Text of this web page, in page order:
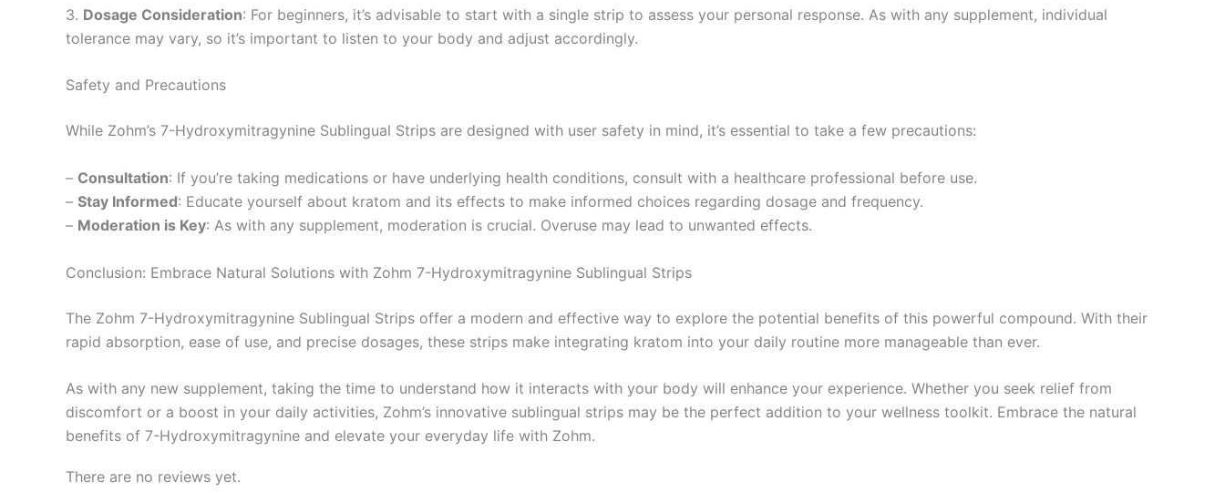
3. Dosage Consideration: For beginners, it’s advisable to start with a single strip to assess your personal response. As with any supplement, individual
tolerance may vary, so it’s important to listen to your body and adjust accordingly.
Safety and Precautions
While Zohm’s 7-Hydroxymitragynine Sublingual Strips are designed with user safety in mind, it’s essential to take a few precautions:
– Consultation: If you’re taking medications or have underlying health conditions, consult with a healthcare professional before use.
– Stay Informed: Educate yourself about kratom and its effects to make informed choices regarding dosage and frequency.
– Moderation is Key: As with any supplement, moderation is crucial. Overuse may lead to unwanted effects.
Conclusion: Embrace Natural Solutions with Zohm 7-Hydroxymitragynine Sublingual Strips
The Zohm 7-Hydroxymitragynine Sublingual Strips offer a modern and effective way to explore the potential benefits of this powerful compound. With their
rapid absorption, ease of use, and precise dosages, these strips make integrating kratom into your daily routine more manageable than ever.
As with any new supplement, taking the time to understand how it interacts with your body will enhance your experience. Whether you seek relief from
discomfort or a boost in your daily activities, Zohm’s innovative sublingual strips may be the perfect addition to your wellness toolkit. Embrace the natural
benefits of 7-Hydroxymitragynine and elevate your everyday life with Zohm.
There are no reviews yet.